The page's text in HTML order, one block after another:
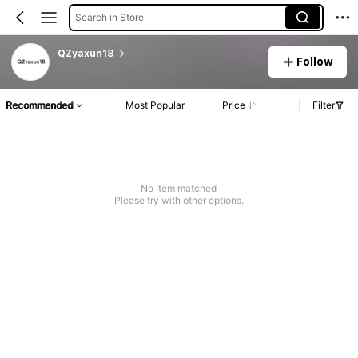
Search in Store
QZyaxun18
Follow
Recommended Most Popular Price Filter
No item matched
Please try with other options.